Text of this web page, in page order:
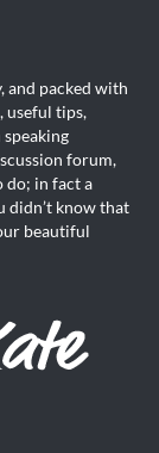
and packed with
useful tips,
speaking
forum,
do; in fact a
didn’t know that
beautiful